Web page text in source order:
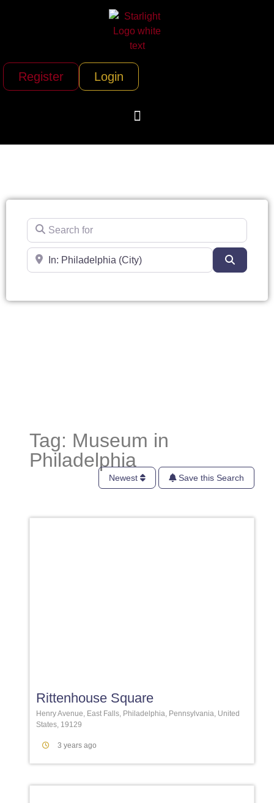
Register Login
Search for
Near
Tag: Museum in
Philadelphia
Newest Save this Search
Rittenhouse Square
Henry Avenue, East Falls, Philadelphia, Pennsylvania, United
States, 19129
3 years ago